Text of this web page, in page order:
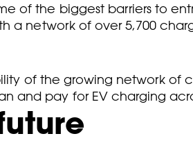
of the biggest barriers to
a network of over 5,700
of the growing network of
and pay for EV charging